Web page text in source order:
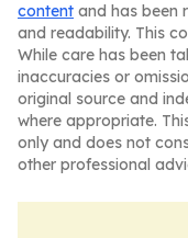
content and has been
and readability. This
While care has been
inaccuracies or
original source and
where appropriate.
only and does not
other professional